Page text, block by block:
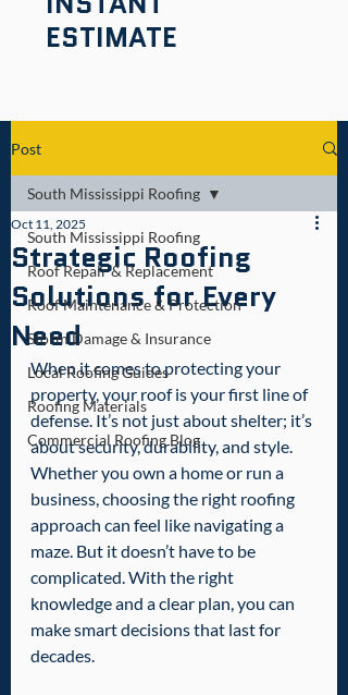
ESTIMATE
Post
South Mississippi Roofing
Roof Repair & Replacement
Roof Maintenance & Protection
Storm Damage & Insurance
Local Roofing Guides
Roofing Materials
Commercial Roofing Blog
South Mississippi Roofing
Strategic Roofing
Solutions for Every
Need
Oct 11, 2025
When it comes to protecting your
property, your roof is your first line of
defense. It’s not just about shelter; it’s
about security, durability, and style.
Whether you own a home or run a
business, choosing the right roofing
approach can feel like navigating a
maze. But it doesn’t have to be
complicated. With the right
knowledge and a clear plan, you can
make smart decisions that last for
decades.